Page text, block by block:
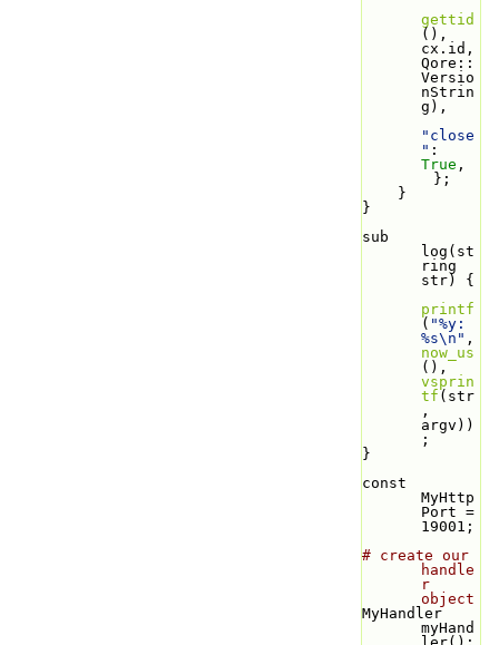
gettid
(),
cx.id,
Qore::
Versio
nStrin
g),
"close
"
True ,
        };
    }
}
sub
log(st
ring
str) {
printf
( "%y:
%s\n"
now_us
(),
vsprin
tf(str
,
argv))
;
}
const
MyHttp
Port =
19001;
# create our
handle
r
object
MyHandler
myHand
ler();